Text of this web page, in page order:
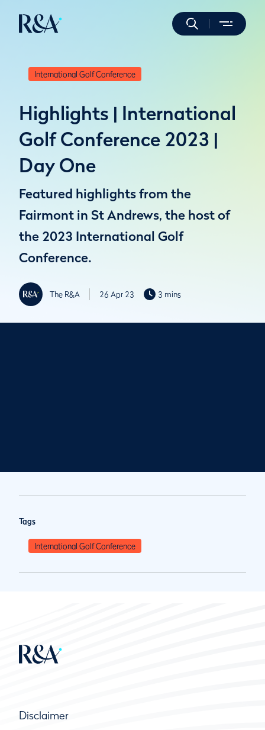
International Golf Conference
Highlights | International
Golf Conference 2023 |
Day One
Featured highlights from the
Fairmont in St Andrews, the host of
the 2023 International Golf
Conference.
The R&A 26 Apr 23 3 mins
Tags
International Golf Conference
Disclaimer